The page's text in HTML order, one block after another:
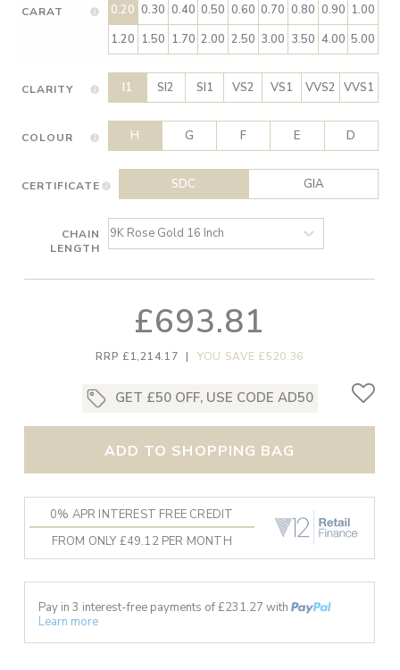
CARAT 0.20 0.30 0.40 0.50 0.60 0.70 0.80 0.90 1.00
1.20 1.50 1.70 2.00 2.50 3.00 3.50 4.00 5.00
CLARITY I1 SI2 SI1 VS2 VS1 VVS2 VVS1
COLOUR H G F E D
CERTIFICATE SDC GIA
CHAIN
LENGTH
£693.81
RRP £1,214.17 | YOU SAVE £520.36
GET £50 OFF, USE CODE AD50
ADD TO SHOPPING BAG
0% APR INTEREST FREE CREDIT
FROM ONLY £49.12 PER MONTH
Pay in 3 interest-free payments of £231.27 with
Learn more